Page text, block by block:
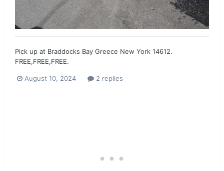
Pick up at Braddocks Bay Greece New York 14612.
FREE,FREE,FREE.
August 10, 2024 2 replies